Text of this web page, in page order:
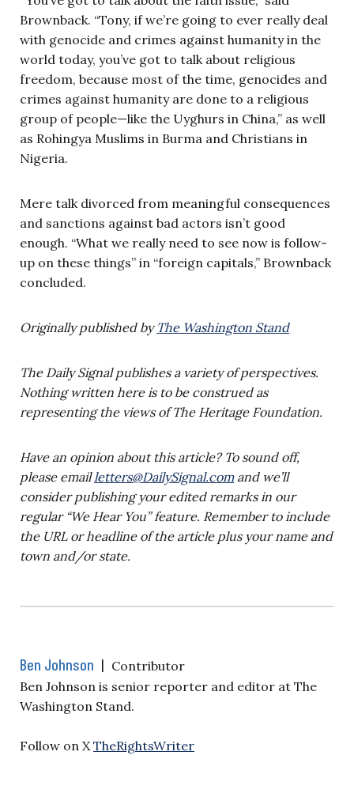
Brownback. “Tony, if we’re going to ever really deal
with genocide and crimes against humanity in the
world today, you’ve got to talk about religious
freedom, because most of the time, genocides and
crimes against humanity are done to a religious
group of people—like the Uyghurs in China,” as well
as Rohingya Muslims in Burma and Christians in
Nigeria.
Mere talk divorced from meaningful consequences
and sanctions against bad actors isn’t good
enough. “What we really need to see now is follow-
up on these things” in “foreign capitals,” Brownback
concluded.
Originally published byThe Washington Stand
The Daily Signal publishes a variety of perspectives.
Nothing written here is to be construed as
representing the views of The Heritage Foundation.
Have an opinion about this article? To sound off,
please emailletters@DailySignal.comand we’ll
consider publishing your edited remarks in our
regular “We Hear You” feature. Remember to include
the URL or headline of the article plus your name and
town and/or state.
Ben Johnson | Contributor
Ben Johnson is senior reporter and editor at The
Washington Stand.
Follow on XTheRightsWriter